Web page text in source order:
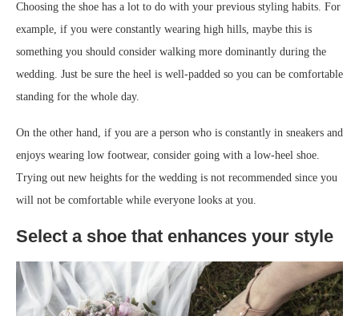
Choosing the shoe has a lot to do with your previous styling habits. For
example, if you were constantly wearing high hills, maybe this is
something you should consider walking more dominantly during the
wedding. Just be sure the heel is well-padded so you can be comfortable
standing for the whole day.
On the other hand, if you are a person who is constantly in sneakers and
enjoys wearing low footwear, consider going with a low-heel shoe.
Trying out new heights for the wedding is not recommended since you
will not be comfortable while everyone looks at you.
Select a shoe that enhances your style